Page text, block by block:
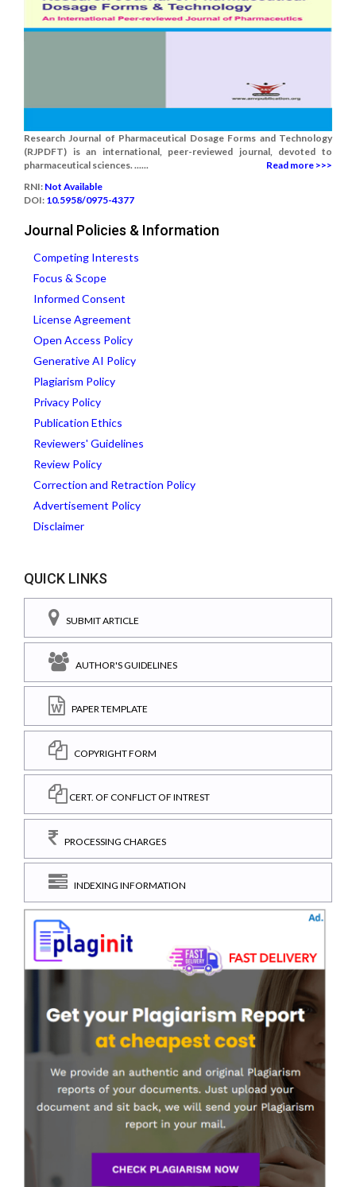
Research Journal of Pharmaceutical Dosage Forms and Technology
(RJPDFT) is an international, peer-reviewed journal, devoted to
pharmaceutical sciences. ......
Read more >>>
RNI: Not Available
DOI: 10.5958/0975-4377
Journal Policies & Information
Competing Interests
Focus & Scope
Informed Consent
License Agreement
Open Access Policy
Generative AI Policy
Plagiarism Policy
Privacy Policy
Publication Ethics
Reviewers' Guidelines
Review Policy
Correction and Retraction Policy
Advertisement Policy
Disclaimer
QUICK LINKS
SUBMIT ARTICLE
AUTHOR'S GUIDELINES
PAPER TEMPLATE
COPYRIGHT FORM
CERT. OF CONFLICT OF INTREST
PROCESSING CHARGES
INDEXING INFORMATION